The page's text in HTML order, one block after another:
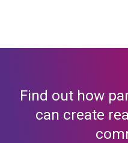
Find out how
can create